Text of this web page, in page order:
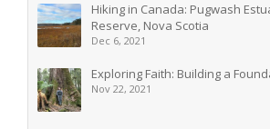
Hiking in Canada: Pugwash
Reserve, Nova Scotia
Dec 6, 2021
Exploring Faith: Building a
Nov 22, 2021